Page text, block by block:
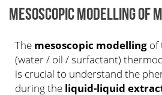
MESOSCOPIC MODELLING OF
The mesoscopic modelling of
(water / oil / surfactant)
is crucial to understand the
during the liquid-liquid